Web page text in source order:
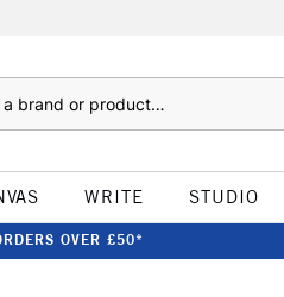
WRITE STUDIO
OVER £50*